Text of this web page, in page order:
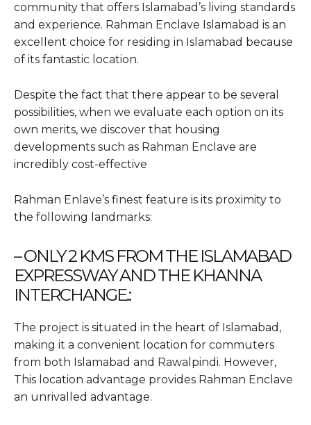
community that offers Islamabad’s living standards
and experience. Rahman Enclave Islamabad is an
excellent choice for residing in Islamabad because
of its fantastic location.
Despite the fact that there appear to be several
possibilities, when we evaluate each option on its
own merits, we discover that housing
developments such as Rahman Enclave are
incredibly cost-effective
Rahman Enlave’s finest feature is its proximity to
the following landmarks:
– ONLY 2 KMS FROM THE ISLAMABAD
EXPRESSWAY AND THE KHANNA
INTERCHANGE.:
The project is situated in the heart of Islamabad,
making it a convenient location for commuters
from both Islamabad and Rawalpindi. However,
This location advantage provides Rahman Enclave
an unrivalled advantage.